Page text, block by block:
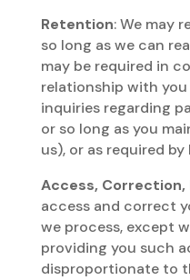
Retention: We may
so long as we can
may be required in
relationship with
inquiries regarding
or so long as you
us), or as required by
Access, Correction,
access and correct
we process, except
providing you such
disproportionate to